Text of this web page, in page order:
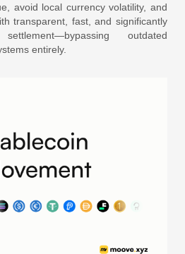
avoid local currency volatility, and
transparent, fast, and significantly
outdated
entirely.